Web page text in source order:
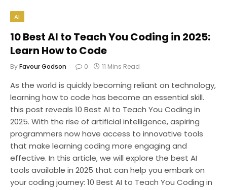
AI
10 Best AI to Teach You Coding in 2025:
Learn How to Code
ByFavour Godson 0 11 Mins Read
As the world is quickly becoming reliant on technology,
learning how to code has become an essential skill.
this post reveals 10 Best AI to Teach You Coding in
2025. With the rise of artificial intelligence, aspiring
programmers now have access to innovative tools
that make learning coding more engaging and
effective. In this article, we will explore the best AI
tools available in 2025 that can help you embark on
your coding journey: 10 Best AI to Teach You Coding in